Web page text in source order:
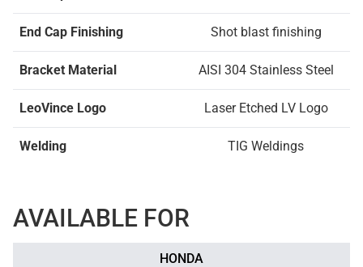
End Cap Finishing Shot blast finishing
Bracket Material AISI 304 Stainless Steel
LeoVince Logo Laser Etched LV Logo
Welding TIG Weldings
AVAILABLE FOR
HONDA